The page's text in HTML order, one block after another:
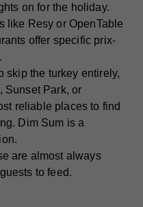
on for the holiday.
like Resy or OpenTable
offer specific prix-
skip the turkey entirely,
Sunset Park, or
reliable places to find
Dim Sum is a
are almost always
to feed.